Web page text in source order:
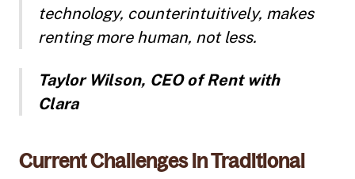
technology, counterintuitively, makes
renting more human, not less.
Taylor Wilson, CEO of Rent with
Clara
Current Challenges in Traditional